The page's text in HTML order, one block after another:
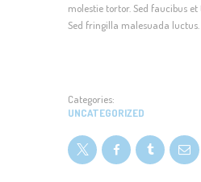
molestie tortor. Sed faucibus
Sed fringilla malesuada luctus.
Categories:
UNCATEGORIZED